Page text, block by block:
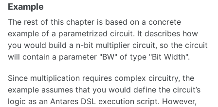
Finite State Machines
Preferences
Key Bindings
Example
The rest of this chapter is based on a concrete
example of a parametrized circuit. It describes how
you would build a n-bit multiplier circuit, so the circuit
will contain a parameter "BW" of type "Bit Width".
Since multiplication requires complex circuitry, the
example assumes that you would define the circuit’s
logic as an Antares DSL execution script. However,